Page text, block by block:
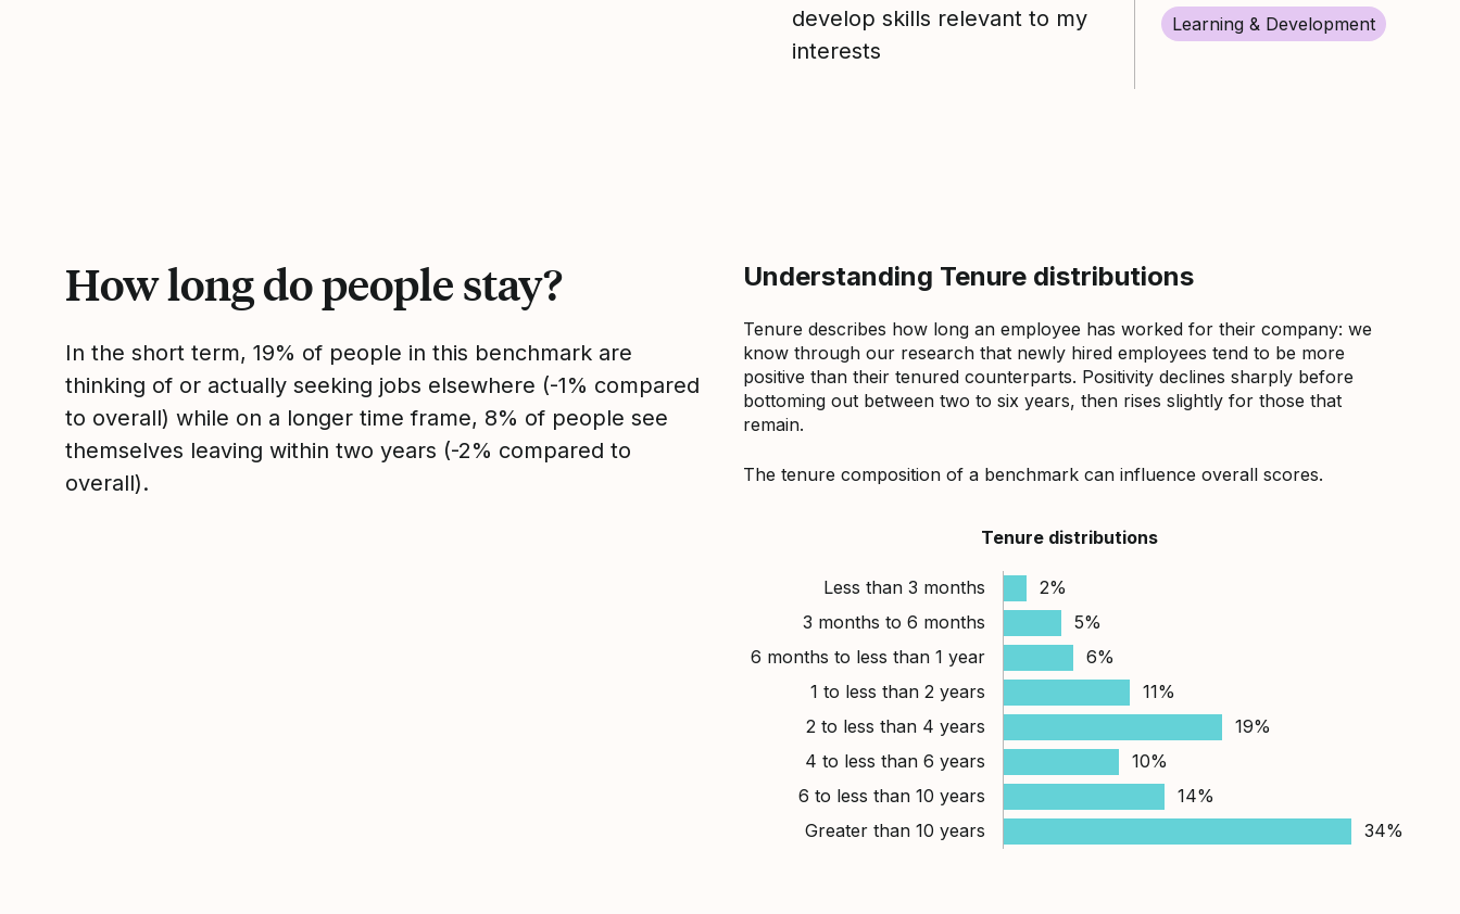
develop skills relevant to my
interests
Learning & Development
How long do people stay?
In the short term, 19% of people in this benchmark are
thinking of or actually seeking jobs elsewhere (-1% compared
to overall) while on a longer time frame, 8% of people see
themselves leaving within two years (-2% compared to
overall).
Understanding Tenure distributions
Tenure describes how long an employee has worked for their company: we
know through our research that newly hired employees tend to be more
positive than their tenured counterparts. Positivity declines sharply before
bottoming out between two to six years, then rises slightly for those that
remain.
The tenure composition of a benchmark can influence overall scores.
Tenure distributions
Less than 3 months
2%
3 months to 6 months
5%
6 months to less than 1 year
6%
1 to less than 2 years
11%
2 to less than 4 years
19%
4 to less than 6 years
10%
6 to less than 10 years
14%
Greater than 10 years
34%